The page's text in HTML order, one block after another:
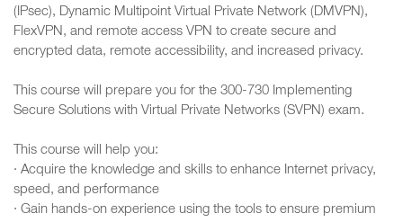
(IPsec), Dynamic Multipoint Virtual Private Network (DMVPN),
FlexVPN, and remote access VPN to create secure and
encrypted data, remote accessibility, and increased privacy.
This course will prepare you for the 300-730 Implementing
Secure Solutions with Virtual Private Networks (SVPN) exam.
This course will help you:
· Acquire the knowledge and skills to enhance Internet privacy,
speed, and performance
· Gain hands-on experience using the tools to ensure premium